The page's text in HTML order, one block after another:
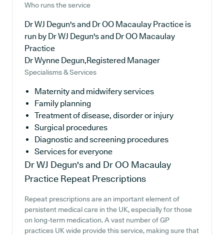
Who runs the service
Dr WJ Degun's and Dr OO Macaulay Practice is
run by Dr WJ Degun's and Dr OO Macaulay
Practice
Dr Wynne Degun,Registered Manager
Specialisms & Services
Maternity and midwifery services
Family planning
Treatment of disease, disorder or injury
Surgical procedures
Diagnostic and screening procedures
Services for everyone
Dr WJ Degun's and Dr OO Macaulay
Practice Repeat Prescriptions
Repeat prescriptions are an important element of
persistent medical care in the UK, especially for those
on long-term medication. A vast number of GP
practices UK wide provide this service, making sure that